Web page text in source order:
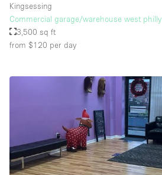
Kingsessing
Commercial garage/warehouse west philly
3,500 sq ft
from $120 per day